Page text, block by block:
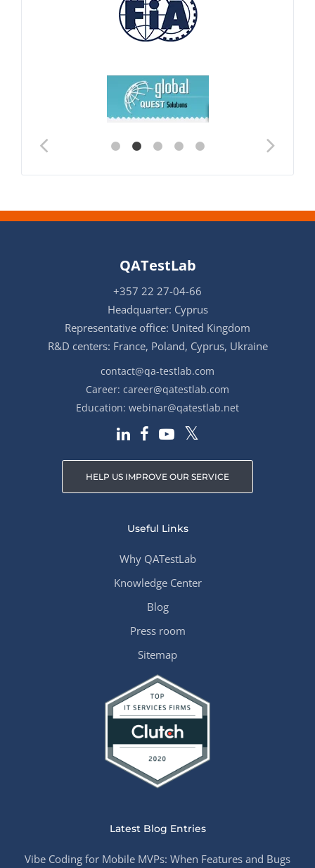
QATestLab
+357 22 27-04-66
Headquarter: Cyprus
Representative office: United Kingdom
R&D centers: France, Poland, Cyprus, Ukraine
contact@qa-testlab.com
Career: career@qatestlab.com
Education: webinar@qatestlab.net
HELP US IMPROVE OUR SERVICE
Useful Links
Why QATestLab
Knowledge Center
Blog
Press room
Sitemap
Latest Blog Entries
Vibe Coding for Mobile MVPs: When Features and Bugs